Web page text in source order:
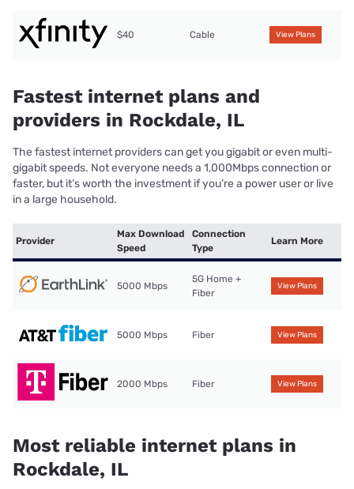
$40 Cable View Plans
Fastest internet plans and
providers in Rockdale, IL
The fastest internet providers can get you gigabit or even multi-
gigabit speeds. Not everyone needs a 1,000Mbps connection or
faster, but it’s worth the investment if you’re a power user or live
in a large household.
Provider
Max Download
Speed
Connection
Type
Learn More
5000 Mbps
5G Home +
Fiber
View Plans
5000 Mbps Fiber View Plans
2000 Mbps Fiber View Plans
Most reliable internet plans in
Rockdale, IL